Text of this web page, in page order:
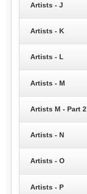
Artists - J
Artists - K
Artists - L
Artists - M
Artists M - Part 2
Artists - N
Artists - O
Artists - P